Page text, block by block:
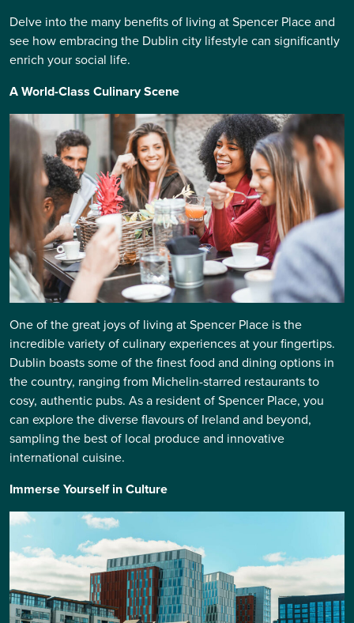
Delve into the many benefits of living at Spencer Place and
see how embracing the Dublin city lifestyle can significantly
enrich your social life.
A World-Class Culinary Scene
One of the great joys of living at Spencer Place is the
incredible variety of culinary experiences at your fingertips.
Dublin boasts some of the finest food and dining options in
the country, ranging from Michelin-starred restaurants to
cosy, authentic pubs. As a resident of Spencer Place, you
can explore the diverse flavours of Ireland and beyond,
sampling the best of local produce and innovative
international cuisine.
Immerse Yourself in Culture